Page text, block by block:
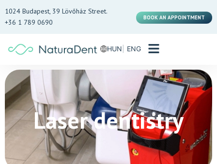
1024 Budapest, 39 Lövőház Street.
+36 1 789 0690
BOOK AN APPOINTMENT
HUN ENG
Laser dentistry